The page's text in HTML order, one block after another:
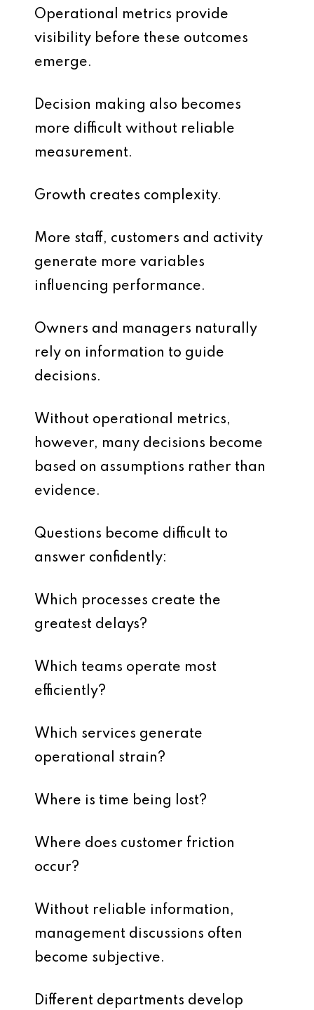
Operational metrics provide
visibility before these outcomes
emerge.
Decision making also becomes
more difficult without reliable
measurement.
Growth creates complexity.
More staff, customers and activity
generate more variables
influencing performance.
Owners and managers naturally
rely on information to guide
decisions.
Without operational metrics,
however, many decisions become
based on assumptions rather than
evidence.
Questions become difficult to
answer confidently:
Which processes create the
greatest delays?
Which teams operate most
efficiently?
Which services generate
operational strain?
Where is time being lost?
Where does customer friction
occur?
Without reliable information,
management discussions often
become subjective.
Different departments develop